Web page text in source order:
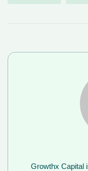
Growthx Capital